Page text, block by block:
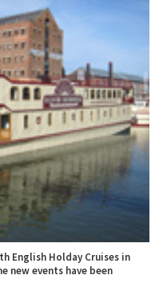
English Holday Cruises in
new events have been